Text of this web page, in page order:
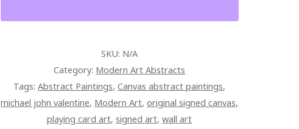
SKU: N/A
Category: Modern Art Abstracts
Tags:Abstract Paintings,Canvas abstract paintings,
michael john valentine, Modern Art,original signed canvas,
playing card art,signed art,wall art